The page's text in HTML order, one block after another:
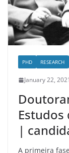
PHD RESEARCH
January 22,
Estudos
|
A primeira